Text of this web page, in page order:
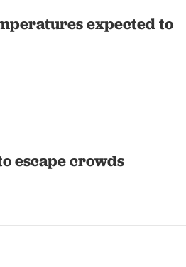
expected to
escape crowds